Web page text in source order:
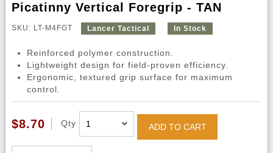
Picatinny Vertical Foregrip - TAN
SKU: LT-M4FGT Lancer Tactical In Stock
Reinforced polymer construction.
Lightweight design for field-proven efficiency.
Ergonomic, textured grip surface for maximum
control.
$8.70 Qty ADD TO CART